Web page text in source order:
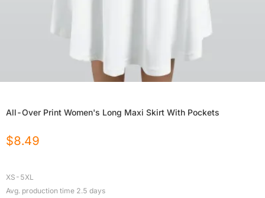
All-Over Print Women's Long Maxi Skirt With Pockets
$8.49
XS-5XL
Avg. production time 2.5 days